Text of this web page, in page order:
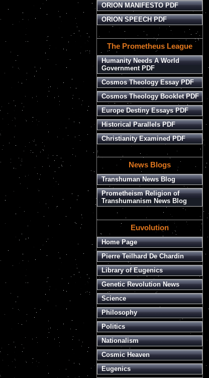
ORION MANIFESTO PDF
ORION SPEECH PDF
The Prometheus League
Humanity Needs A World
Government PDF
Cosmos Theology Essay PDF
Cosmos Theology Booklet PDF
Europe Destiny Essays PDF
Historical Parallels PDF
Christianity Examined PDF
News Blogs
Transhuman News Blog
Prometheism Religion of
Transhumanism News Blog
Euvolution
Home Page
Pierre Teilhard De Chardin
Library of Eugenics
Genetic Revolution News
Science
Philosophy
Politics
Nationalism
Cosmic Heaven
Eugenics